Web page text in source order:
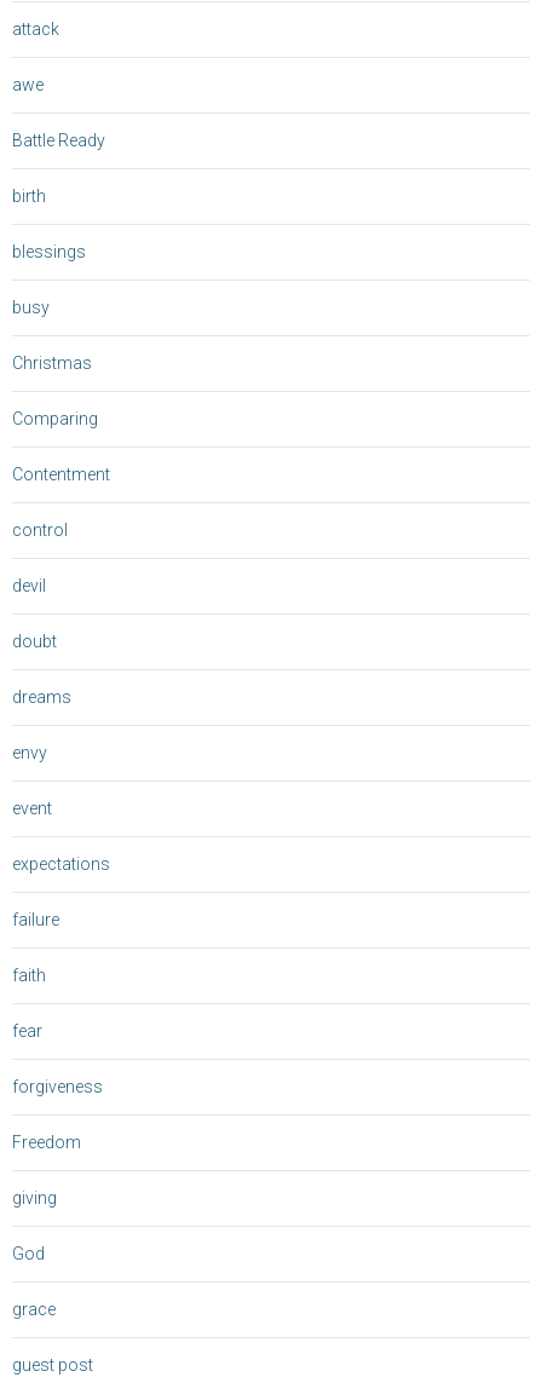
attack
awe
Battle Ready
birth
blessings
busy
Christmas
Comparing
Contentment
control
devil
doubt
dreams
envy
event
expectations
failure
faith
fear
forgiveness
Freedom
giving
God
grace
guest post